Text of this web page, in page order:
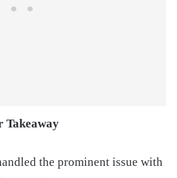
Takeaway
the prominent issue with